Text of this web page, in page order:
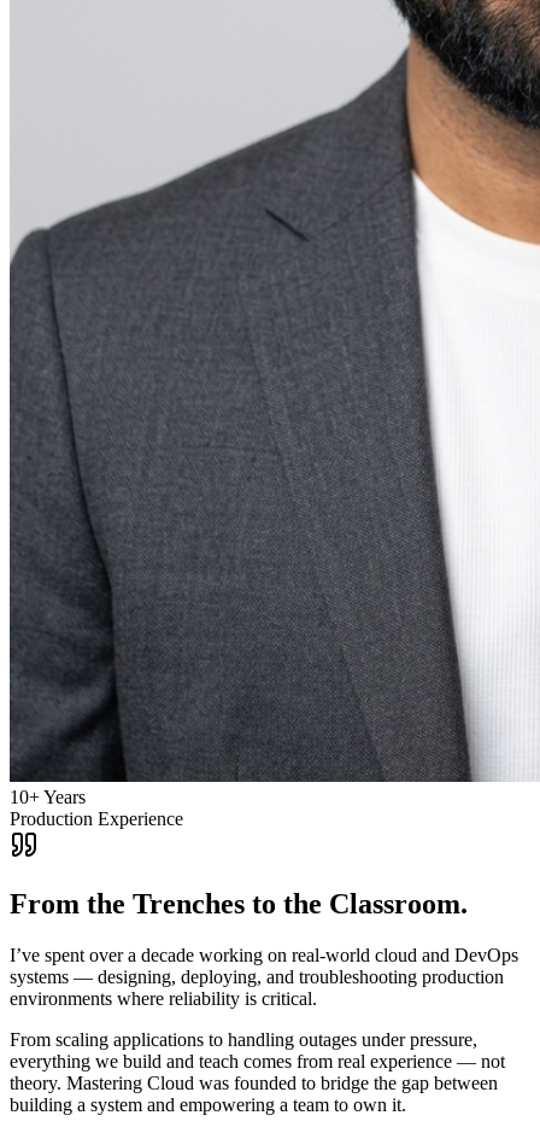
10+ Years
Production Experience
From the Trenches to the Classroom.
I’ve spent over a decade working on real-world cloud and DevOps
systems — designing, deploying, and troubleshooting production
environments where reliability is critical.
From scaling applications to handling outages under pressure,
everything we build and teach comes from real experience — not
theory. Mastering Cloud was founded to bridge the gap between
building a system and empowering a team to own it.